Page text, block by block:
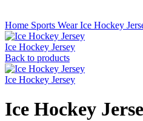
Home Sports WearIce Hockey
Ice Hockey Jersey
Back to products
Ice Hockey Jersey
Ice Hockey